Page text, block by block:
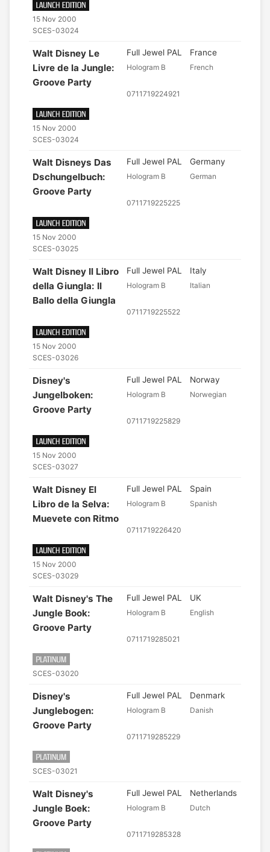
15 Nov 2000
SCES-03024
Walt Disney Le
Livre de la Jungle:
Groove Party
15 Nov 2000
SCES-03024
Full Jewel PAL
Hologram B
0711719224921
France
French
Walt Disneys Das
Dschungelbuch:
Groove Party
15 Nov 2000
SCES-03025
Full Jewel PAL
Hologram B
0711719225225
Germany
German
Walt Disney Il Libro
della Giungla: Il
Ballo della Giungla
15 Nov 2000
SCES-03026
Full Jewel PAL
Hologram B
0711719225522
Italy
Italian
Disney's
Jungelboken:
Groove Party
15 Nov 2000
SCES-03027
Full Jewel PAL
Hologram B
0711719225829
Norway
Norwegian
Walt Disney El
Libro de la Selva:
Muevete con Ritmo
15 Nov 2000
SCES-03029
Full Jewel PAL
Hologram B
0711719226420
Spain
Spanish
Walt Disney's The
Jungle Book:
Groove Party
SCES-03020
Full Jewel PAL
Hologram B
0711719285021
UK
English
Disney's
Junglebogen:
Groove Party
SCES-03021
Full Jewel PAL
Hologram B
0711719285229
Denmark
Danish
Walt Disney's
Jungle Boek:
Groove Party
Full Jewel PAL
Hologram B
0711719285328
Netherlands
Dutch